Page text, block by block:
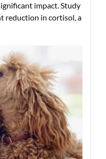
impact. Study
reduction in cortisol, a